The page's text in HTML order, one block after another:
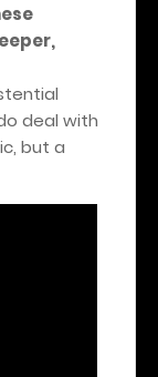
deal with
but a